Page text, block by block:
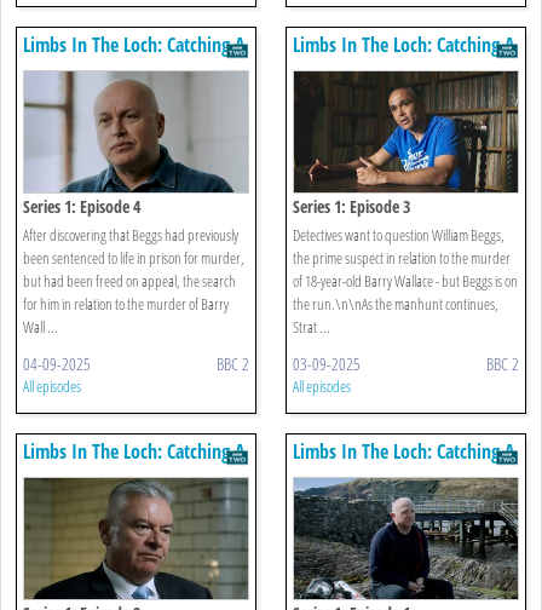
Limbs In The Loch: Catching A
Killer
Series 1: Episode 4
After discovering that Beggs had previously
been sentenced to life in prison for murder,
but had been freed on appeal, the search
for him in relation to the murder of Barry
Wall ...
04-09-2025 BBC 2
All episodes
Limbs In The Loch: Catching A
Killer
Series 1: Episode 3
Detectives want to question William Beggs,
the prime suspect in relation to the murder
of 18-year-old Barry Wallace - but Beggs is on
the run.\n\nAs the manhunt continues,
Strat ...
03-09-2025 BBC 2
All episodes
Limbs In The Loch: Catching A
Killer
Limbs In The Loch: Catching A
Killer